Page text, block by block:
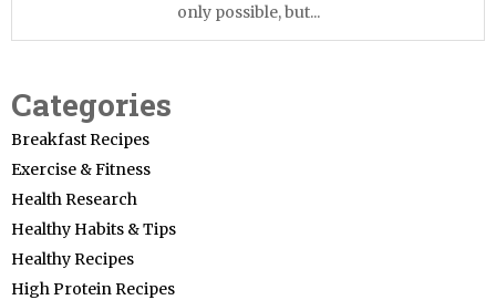
only possible, but...
Categories
Breakfast Recipes
Exercise & Fitness
Health Research
Healthy Habits & Tips
Healthy Recipes
High Protein Recipes